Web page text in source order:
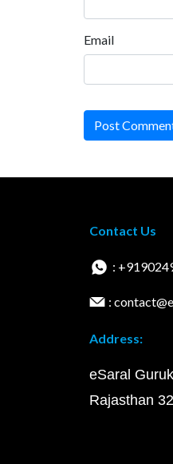
Email
Post
Contact Us
:
:
Address:
eSaral
Rajasthan